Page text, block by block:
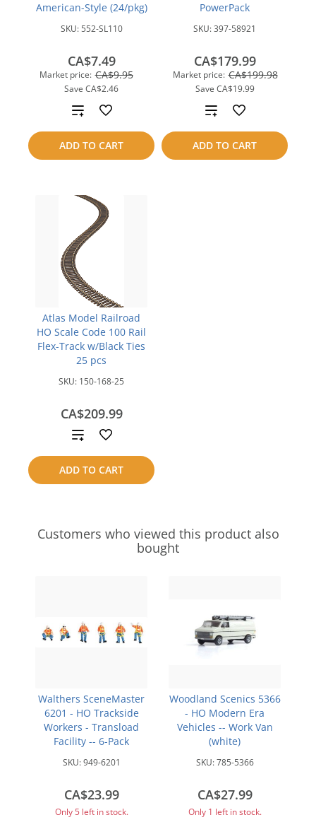
American-Style (24/pkg)
SKU: 552-SL110
Market price: CA$9.95
Save CA$2.46
CA$7.49
ADD TO CART
Add
to
compare
PowerPack
SKU:397-58921
Market price: CA$199.98
Save CA$19.99
CA$179.99
ADD TO CART
Add
to
compare
Atlas Model Railroad
HO Scale Code 100 Rail
Flex-Track w/Black Ties
25 pcs
SKU: 150-168-25
CA$209.99
ADD TO CART
Add
to
compare
Customers who viewed this product also
bought
Walthers SceneMaster
6201 - HO Trackside
Workers - Transload
Facility -- 6-Pack
SKU:949-6201
CA$23.99
Only 5 left in stock.
Woodland Scenics 5366
- HO Modern Era
Vehicles -- Work Van
(white)
SKU:785-5366
CA$27.99
Only 1 left in stock.